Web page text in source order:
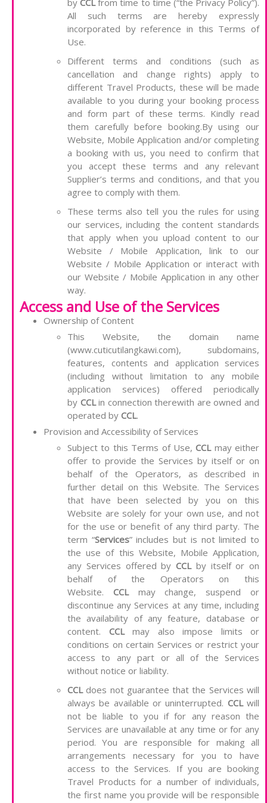
byCCLfrom time to time (“the Privacy Policy”).
All such terms are hereby expressly
incorporated by reference in this Terms of
Use.
Different terms and conditions (such as
cancellation and change rights) apply to
different Travel Products, these will be made
available to you during your booking process
and form part of these terms. Kindly read
them carefully before booking.By using our
Website, Mobile Application and/or completing
a booking with us, you need to confirm that
you accept these terms and any relevant
Supplier’s terms and conditions, and that you
agree to comply with them.
These terms also tell you the rules for using
our services, including the content standards
that apply when you upload content to our
Website / Mobile Application, link to our
Website / Mobile Application or interact with
our Website / Mobile Application in any other
way.
Access and Use of the Services
Ownership of Content
This Website, the domain name
(www.cuticutilangkawi.com), subdomains,
features, contents and application services
(including without limitation to any mobile
application services) offered periodically
by CCLin connection therewith are owned and
operated by CCL.
Provision and Accessibility of Services
Subject to this Terms of Use,CCLmay either
offer to provide the Services by itself or on
behalf of the Operators, as described in
further detail on this Website. The Services
that have been selected by you on this
Website are solely for your own use, and not
for the use or benefit of any third party. The
term “Services” includes but is not limited to
the use of this Website, Mobile Application,
any Services offered by CCLby itself or on
behalf of the Operators on this
Website. CCLmay change, suspend or
discontinue any Services at any time, including
the availability of any feature, database or
content. CCLmay also impose limits or
conditions on certain Services or restrict your
access to any part or all of the Services
without notice or liability.
CCLdoes not guarantee that the Services will
always be available or uninterrupted. CCLwill
not be liable to you if for any reason the
Services are unavailable at any time or for any
period. You are responsible for making all
arrangements necessary for you to have
access to the Services. If you are booking
Travel Products for a number of individuals,
the first name you provide will be responsible